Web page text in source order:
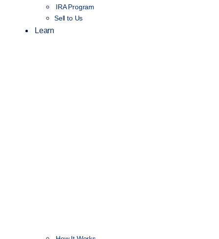
IRA Program
Sell to Us
Learn